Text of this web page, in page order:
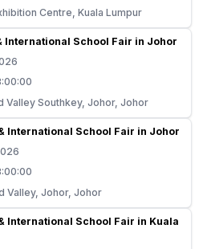
Centre, Kuala Lumpur
International School Fair in Johor
Valley Southkey, Johor, Johor
International School Fair in Johor
Valley, Johor, Johor
International School Fair in Kuala